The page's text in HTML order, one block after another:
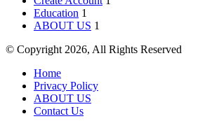
Education 1
ABOUT US 1
© Copyright 2026, All Rights Reserved
Home
Privacy Policy
ABOUT US
Contact Us